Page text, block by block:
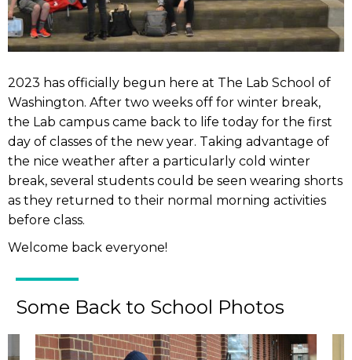
2023 has officially begun here at The Lab School of
Washington. After two weeks off for winter break,
the Lab campus came back to life today for the first
day of classes of the new year. Taking advantage of
the nice weather after a particularly cold winter
break, several students could be seen wearing shorts
as they returned to their normal morning activities
before class.
Welcome back everyone!
Some Back to School Photos